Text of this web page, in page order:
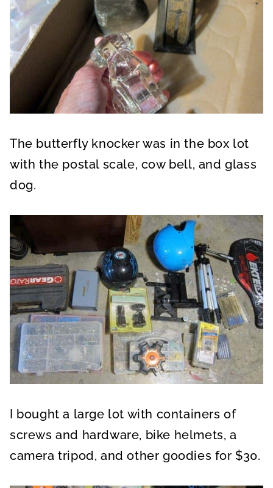
The butterfly knocker was in the box lot
with the postal scale, cow bell, and glass
dog.
I bought a large lot with containers of
screws and hardware, bike helmets, a
camera tripod, and other goodies for $30.